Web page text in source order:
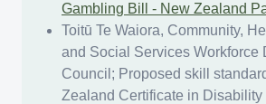
Gambling Bill - New Zealand
Toitū Te Waiora, Community,
and Social Services Workforce
Council; Proposed skill
Zealand Certificate in Disability